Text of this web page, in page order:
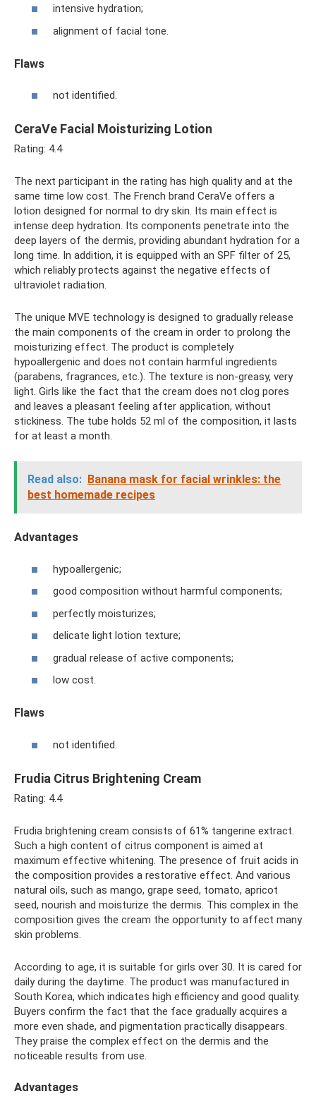
intensive hydration;
alignment of facial tone.
Flaws
not identified.
CeraVe Facial Moisturizing Lotion
Rating: 4.4
The next participant in the rating has high quality and at the
same time low cost. The French brand CeraVe offers a
lotion designed for normal to dry skin. Its main effect is
intense deep hydration. Its components penetrate into the
deep layers of the dermis, providing abundant hydration for a
long time. In addition, it is equipped with an SPF filter of 25,
which reliably protects against the negative effects of
ultraviolet radiation.
The unique MVE technology is designed to gradually release
the main components of the cream in order to prolong the
moisturizing effect. The product is completely
hypoallergenic and does not contain harmful ingredients
(parabens, fragrances, etc.). The texture is non-greasy, very
light. Girls like the fact that the cream does not clog pores
and leaves a pleasant feeling after application, without
stickiness. The tube holds 52 ml of the composition, it lasts
for at least a month.
Read also: Banana mask for facial wrinkles: the
best homemade recipes
Advantages
hypoallergenic;
good composition without harmful components;
perfectly moisturizes;
delicate light lotion texture;
gradual release of active components;
low cost.
Flaws
not identified.
Frudia Citrus Brightening Cream
Rating: 4.4
Frudia brightening cream consists of 61% tangerine extract.
Such a high content of citrus component is aimed at
maximum effective whitening. The presence of fruit acids in
the composition provides a restorative effect. And various
natural oils, such as mango, grape seed, tomato, apricot
seed, nourish and moisturize the dermis. This complex in the
composition gives the cream the opportunity to affect many
skin problems.
According to age, it is suitable for girls over 30. It is cared for
daily during the daytime. The product was manufactured in
South Korea, which indicates high efficiency and good quality.
Buyers confirm the fact that the face gradually acquires a
more even shade, and pigmentation practically disappears.
They praise the complex effect on the dermis and the
noticeable results from use.
Advantages